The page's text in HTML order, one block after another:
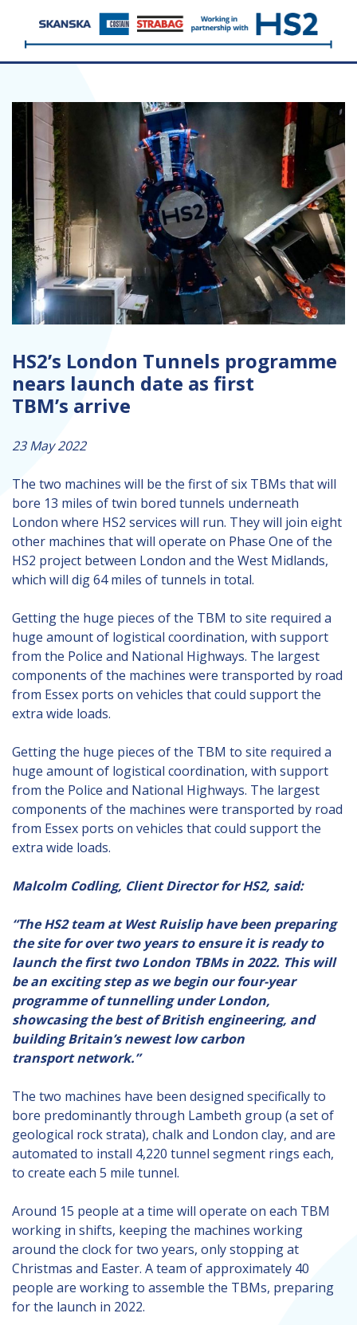
HS2’s London Tunnels programme
nears launch date as first
TBM’s arrive
23 May 2022
The two machines will be the first of six TBMs that will
bore 13 miles of twin bored tunnels underneath
London where HS2 services will run. They will join eight
other machines that will operate on Phase One of the
HS2 project between London and the West Midlands,
which will dig 64 miles of tunnels in total.
Getting the huge pieces of the TBM to site required a
huge amount of logistical coordination, with support
from the Police and National Highways. The largest
components of the machines were transported by road
from Essex ports on vehicles that could support the
extra wide loads.
Getting the huge pieces of the TBM to site required a
huge amount of logistical coordination, with support
from the Police and National Highways. The largest
components of the machines were transported by road
from Essex ports on vehicles that could support the
extra wide loads.
Malcolm Codling, Client Director for HS2, said:
“The HS2 team at West Ruislip have been preparing
the site for over two years to ensure it is ready to
launch the first two London TBMs in 2022. This will
be an exciting step as we begin our four-year
programme of tunnelling under London,
showcasing the best of British engineering, and
building Britain’s newest low carbon
transport network.”
The two machines have been designed specifically to
bore predominantly through Lambeth group (a set of
geological rock strata), chalk and London clay, and are
automated to install 4,220 tunnel segment rings each,
to create each 5 mile tunnel.
Around 15 people at a time will operate on each TBM
working in shifts, keeping the machines working
around the clock for two years, only stopping at
Christmas and Easter. A team of approximately 40
people are working to assemble the TBMs, preparing
for the launch in 2022.